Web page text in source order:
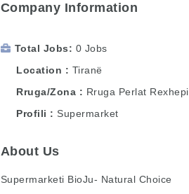
Company Information
Total Jobs
0 Jobs
Location
Tiranë
Rruga/Zona
Rruga Perlat Rexhepi
Profili
Supermarket
About Us
Supermarketi BioJu- Natural Choice